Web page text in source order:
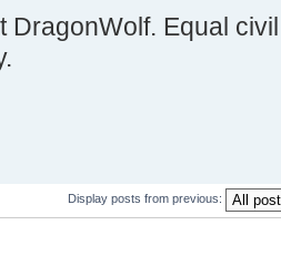
DragonWolf. Equal
Display posts from previous: